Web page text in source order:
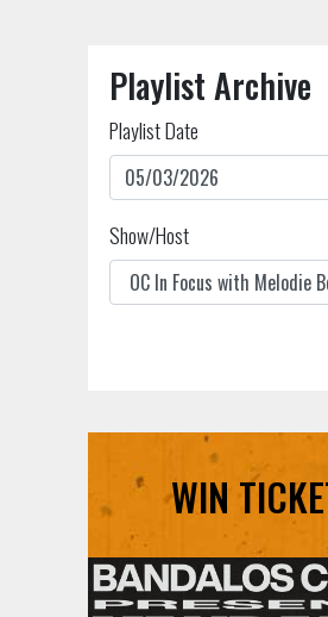
Playlist Archive
Playlist Date
Show/Host
WIN